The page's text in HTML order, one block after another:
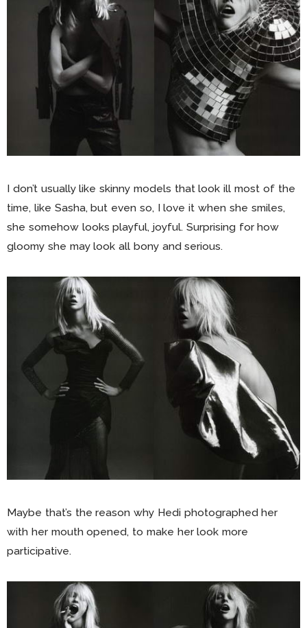
I don’t usually like skinny models that look ill most of the
time, like Sasha, but even so, I love it when she smiles,
she somehow looks playful, joyful. Surprising for how
gloomy she may look all bony and serious.
Maybe that’s the reason why Hedi photographed her
with her mouth opened, to make her look more
participative.